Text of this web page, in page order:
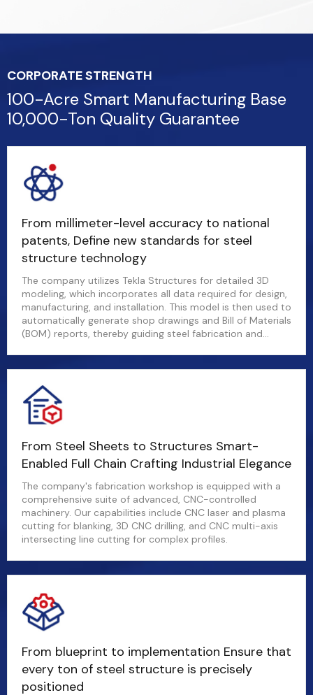
CORPORATE STRENGTH
100-Acre Smart Manufacturing Base
10,000-Ton Quality Guarantee
From millimeter-level accuracy to national
patents, Define new standards for steel
structure technology
The company utilizes Tekla Structures for detailed 3D
modeling, which incorporates all data required for design,
manufacturing, and installation. This model is then used to
automatically generate shop drawings and Bill of Materials
(BOM) reports, thereby guiding steel fabrication and
From Steel Sheets to Structures Smart-
Enabled Full Chain Crafting Industrial Elegance
The company's fabrication workshop is equipped with a
comprehensive suite of advanced, CNC-controlled
machinery. Our capabilities include CNC laser and plasma
cutting for blanking, 3D CNC drilling, and CNC multi-axis
intersecting line cutting for complex profiles.
From blueprint to implementation Ensure that
every ton of steel structure is precisely
positioned